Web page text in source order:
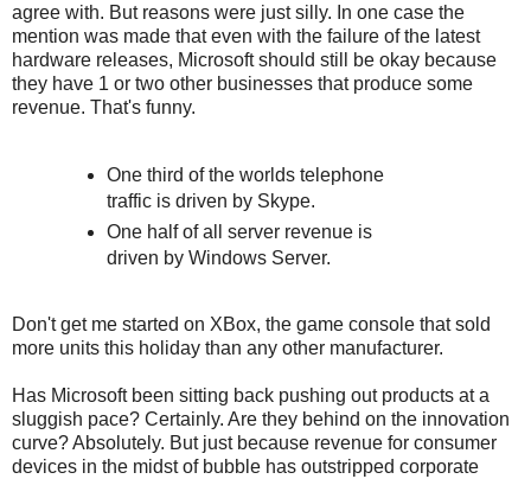
agree with. But reasons were just silly. In one case the
mention was made that even with the failure of the latest
hardware releases, Microsoft should still be okay because
they have 1 or two other businesses that produce some
revenue. That's funny.
One third of the worlds telephone
traffic is driven by Skype.
One half of all server revenue is
driven by Windows Server.
Don't get me started on XBox, the game console that sold
more units this holiday than any other manufacturer.
Has Microsoft been sitting back pushing out products at a
sluggish pace? Certainly. Are they behind on the innovation
curve? Absolutely. But just because revenue for consumer
devices in the midst of bubble has outstripped corporate